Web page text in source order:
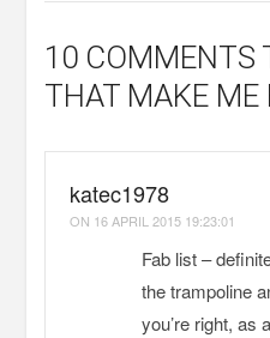
10 COMMENTS
THAT MAKE ME
katec1978
ON 16 APRIL 2015 19:23:01
Fab list –
the trampoline
you’re right, as